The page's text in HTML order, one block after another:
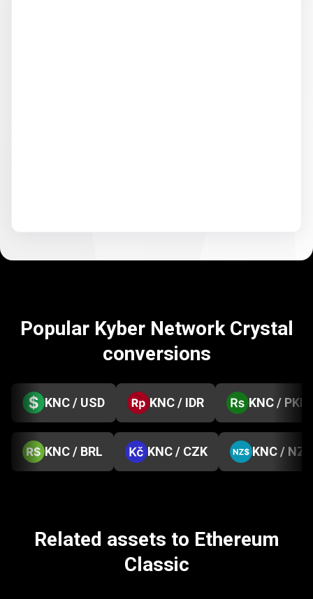
Popular Kyber Network Crystal
conversions
KNC / USD KNC / IDR KNC / PKR
KNC / BRL KNC / CZK KNC / NZD
Related assets to Ethereum
Classic